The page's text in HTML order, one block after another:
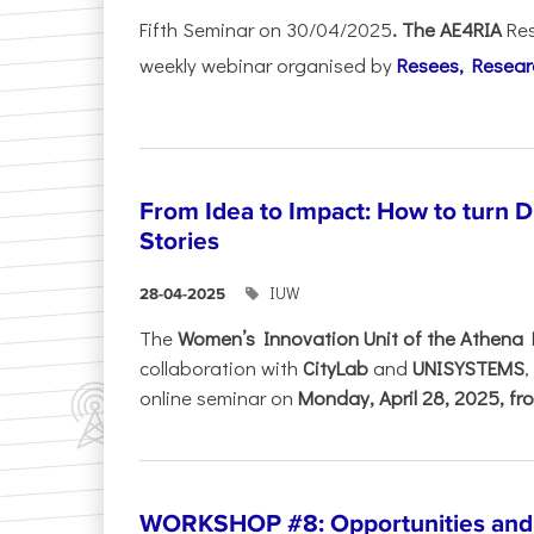
Fifth Seminar on 30/04/2025. The AE4RIA
weekly webinar organised byResees,
From Idea to Impact: How to turn
Stories
28-04-2025 IUW
TheWomen’s Innovation Unit of the Athena
collaboration with CityLab and UNISYSTEMS
online seminar on Monday, April 28, 2025,
WORKSHOP #8: Opportunities